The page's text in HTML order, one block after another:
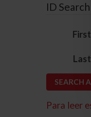
ID Search
Last
Para leer